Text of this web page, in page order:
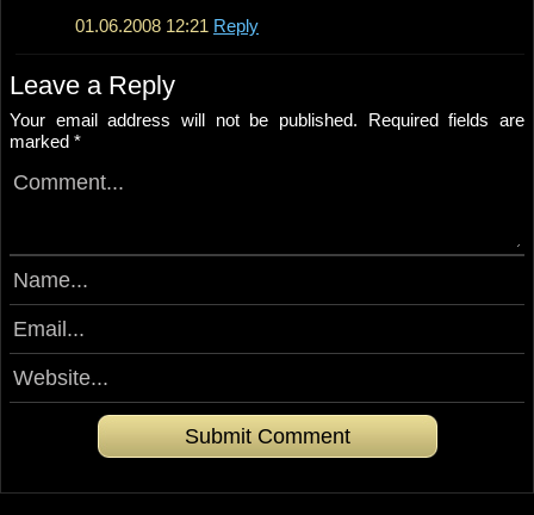
01.06.2008 12:21 Reply
Leave a Reply
Your email address will not be published. Required fields are
marked *